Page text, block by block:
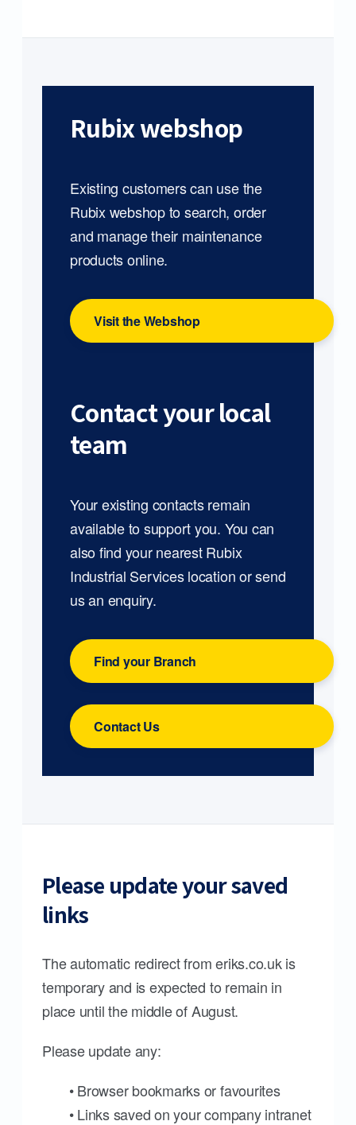
Rubix webshop
Existing customers can use the
Rubix webshop to search, order
and manage their maintenance
products online.
Visit the Webshop
Contact your local
team
Your existing contacts remain
available to support you. You can
also find your nearest Rubix
Industrial Services location or send
us an enquiry.
Find your Branch
Contact Us
Please update your saved
links
The automatic redirect from eriks.co.uk is
temporary and is expected to remain in
place until the middle of August.
Please update any:
• Browser bookmarks or favourites
• Links saved on your company intranet